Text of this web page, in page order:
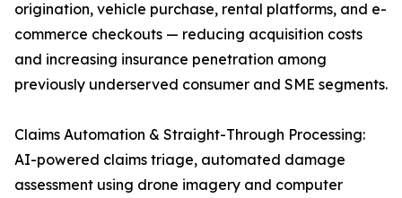
origination, vehicle purchase, rental platforms, and e-
commerce checkouts — reducing acquisition costs
and increasing insurance penetration among
previously underserved consumer and SME segments.
Claims Automation & Straight-Through Processing:
AI-powered claims triage, automated damage
assessment using drone imagery and computer